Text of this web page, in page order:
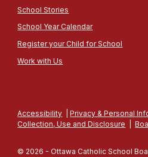
School Stories
School Year Calendar
Register your Child for School
Work with Us
Accessibility |Privacy & Personal
Collection, Use and Disclosure
|
© 2026 - Ottawa Catholic School